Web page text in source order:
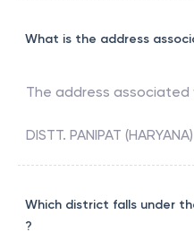
What is the address
The address associated
DISTT. PANIPAT (HARYANA)
Which district falls under
?